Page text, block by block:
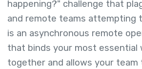
happening?" challenge that
and remote teams attempting
is an asynchronous remote
that binds your most essential
together and allows your